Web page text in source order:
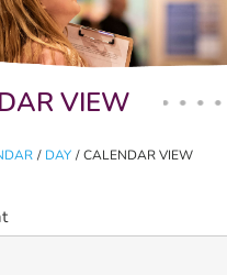
VIEW
/ DAY / CALENDAR VIEW
tabs